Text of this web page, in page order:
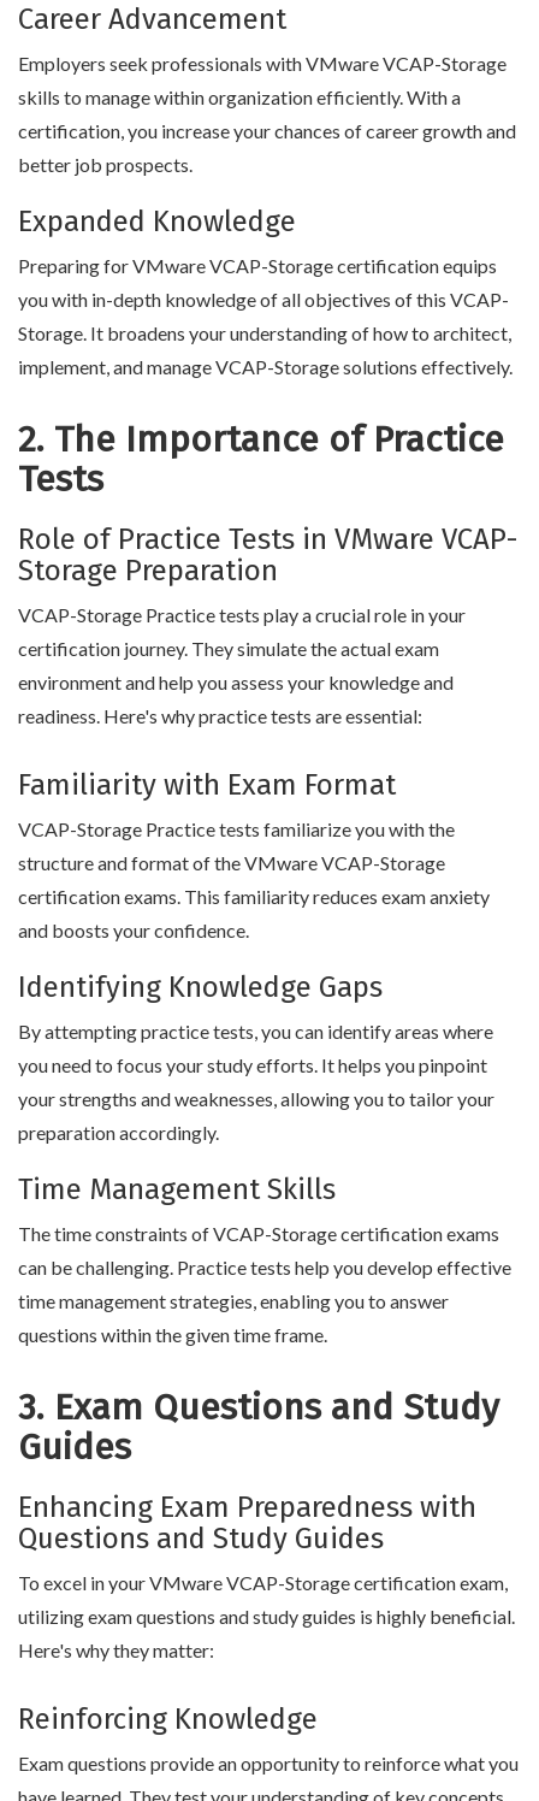
Career Advancement
Employers seek professionals with VMware VCAP-Storage
skills to manage within organization efficiently. With a
certification, you increase your chances of career growth and
better job prospects.
Expanded Knowledge
Preparing for VMware VCAP-Storage certification equips
you with in-depth knowledge of all objectives of this VCAP-
Storage. It broadens your understanding of how to architect,
implement, and manage VCAP-Storage solutions effectively.
2. The Importance of Practice
Tests
Role of Practice Tests in VMware VCAP-
Storage Preparation
VCAP-Storage Practice tests play a crucial role in your
certification journey. They simulate the actual exam
environment and help you assess your knowledge and
readiness. Here's why practice tests are essential:
Familiarity with Exam Format
VCAP-Storage Practice tests familiarize you with the
structure and format of the VMware VCAP-Storage
certification exams. This familiarity reduces exam anxiety
and boosts your confidence.
Identifying Knowledge Gaps
By attempting practice tests, you can identify areas where
you need to focus your study efforts. It helps you pinpoint
your strengths and weaknesses, allowing you to tailor your
preparation accordingly.
Time Management Skills
The time constraints of VCAP-Storage certification exams
can be challenging. Practice tests help you develop effective
time management strategies, enabling you to answer
questions within the given time frame.
3. Exam Questions and Study
Guides
Enhancing Exam Preparedness with
Questions and Study Guides
To excel in your VMware VCAP-Storage certification exam,
utilizing exam questions and study guides is highly beneficial.
Here's why they matter:
Reinforcing Knowledge
Exam questions provide an opportunity to reinforce what you